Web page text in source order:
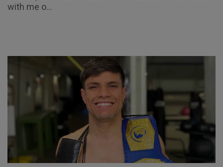
with me o...